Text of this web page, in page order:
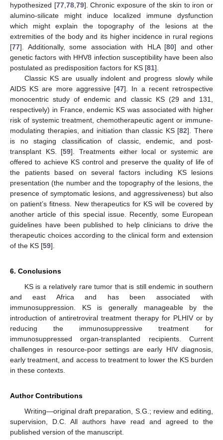
hypothesized [77, 78, 79]. Chronic exposure of the skin to iron or
alumino-silicate might induce localized immune dysfunction
which might explain the topography of the lesions at the
extremities of the body and its higher incidence in rural regions
[77]. Additionally, some association with HLA [80] and other
genetic factors with HHV8 infection susceptibility have been also
postulated as predisposition factors for KS [81].
Classic KS are usually indolent and progress slowly while
AIDS KS are more aggressive [47]. In a recent retrospective
monocentric study of endemic and classic KS (29 and 131,
respectively) in France, endemic KS was associated with higher
risk of systemic treatment, chemotherapeutic agent or immune-
modulating therapies, and initiation than classic KS [82]. There
is no staging classification of classic, endemic, and post-
transplant KS. [59]. Treatments either local or systemic are
offered to achieve KS control and preserve the quality of life of
the patients based on several factors including KS lesions
presentation (the number and the topography of the lesions, the
presence of symptomatic lesions, and aggressiveness) but also
on patient’s fitness. New therapeutics for KS will be covered by
another article of this special issue. Recently, some European
guidelines have been published to help clinicians to drive the
therapeutic choices according to the clinical form and extension
of the KS [59].
6. Conclusions
KS is a relatively rare tumor that is still endemic in southern
and east Africa and has been associated with
immunosuppression. KS is generally manageable by the
introduction of antiretroviral treatment therapy for PLHIV or by
reducing the immunosuppressive treatment for
immunosuppressed organ-transplanted recipients. Current
challenges in resource-poor settings are early HIV diagnosis,
early treatment, and access to treatment to lower the KS burden
in these contexts.
Author Contributions
Writing—original draft preparation, S.G.; review and editing,
supervision, D.C. All authors have read and agreed to the
published version of the manuscript.